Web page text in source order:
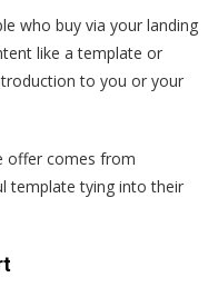
who buy via your landing
like a template or
to you or your
offer comes from
template tying into their